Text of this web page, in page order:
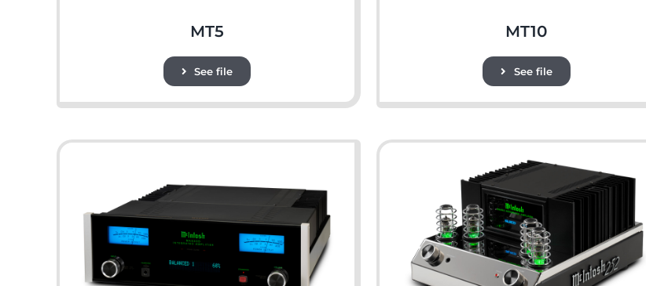
MT5
See file
MT10
See file